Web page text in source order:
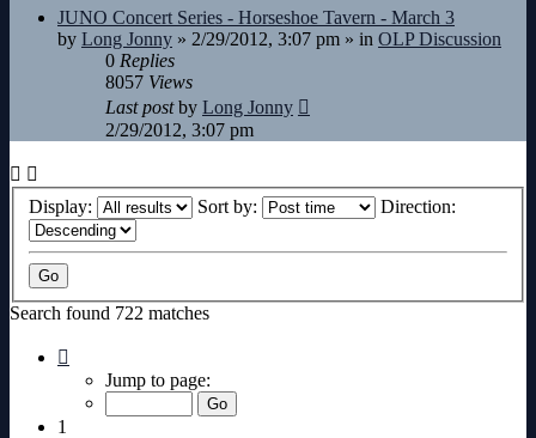
JUNO Concert Series - Horseshoe Tavern - March 3
by Long Jonny » 2/29/2012, 3:07 pm » in OLP Discussion
0 Replies
8057 Views
Last postby Long Jonny
2/29/2012, 3:07 pm
Display: Sort by: Direction:
Search found 722 matches
Jump to page:
1